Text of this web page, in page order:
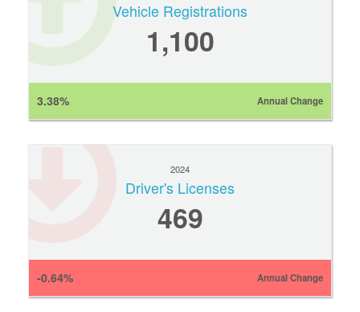
Vehicle Registrations
1,100
3.38% Annual Change
2024
Driver's Licenses
469
-0.64% Annual Change